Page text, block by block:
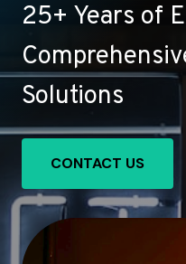
25+ Years of
Solutions
CONTACT US